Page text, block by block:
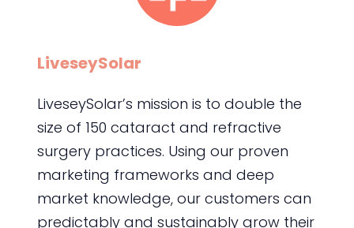
LiveseySolar
LiveseySolar’s mission is to double the
size of 150 cataract and refractive
surgery practices. Using our proven
marketing frameworks and deep
market knowledge, our customers can
predictably and sustainably grow their